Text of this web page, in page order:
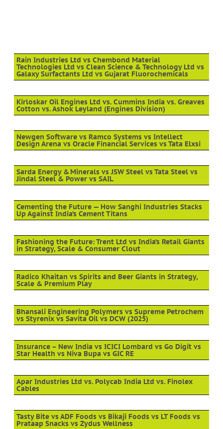
Rain Industries Ltd vs Chembond Material
Technologies Ltd vs Clean Science & Technology Ltd vs
Galaxy Surfactants Ltd vs Gujarat Fluorochemicals
Kirloskar Oil Engines Ltd vs. Cummins India vs. Greaves
Cotton vs. Ashok Leyland (Engines Division)
Newgen Software vs Ramco Systems vs Intellect
Design Arena vs Oracle Financial Services vs Tata Elxsi
Sarda Energy & Minerals vs JSW Steel vs Tata Steel vs
Jindal Steel & Power vs SAIL
Cementing the Future — How Sanghi Industries Stacks
Up Against India’s Cement Titans
Fashioning the Future: Trent Ltd vs India’s Retail Giants
in Strategy, Scale & Consumer Clout
Radico Khaitan vs Spirits and Beer Giants in Strategy,
Scale & Premium Play
Bhansali Engineering Polymers vs Supreme Petrochem
vs Styrenix vs Savita Oil vs DCW (2025)
Insurance – New India vs ICICI Lombard vs Go Digit vs
Star Health vs Niva Bupa vs GIC RE
Apar Industries Ltd vs. Polycab India Ltd vs. Finolex
Cables
Tasty Bite vs ADF Foods vs Bikaji Foods vs LT Foods vs
Prataap Snacks vs Zydus Wellness